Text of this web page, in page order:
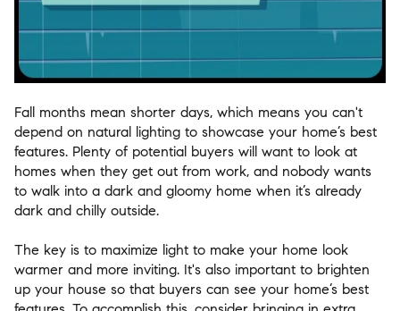
Fall months mean shorter days, which means you can't
depend on natural lighting to showcase your home’s best
features. Plenty of potential buyers will want to look at
homes when they get out from work, and nobody wants
to walk into a dark and gloomy home when it’s already
dark and chilly outside.
The key is to maximize light to make your home look
warmer and more inviting. It's also important to brighten
up your house so that buyers can see your home’s best